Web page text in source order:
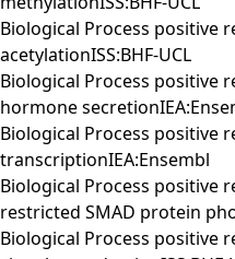
Biological Process positive
acetylationISS:BHF-UCL
Biological Process positive
hormone
Biological Process positive
transcriptionIEA:Ensembl
Biological Process positive
restricted SMAD protein
Biological Process positive